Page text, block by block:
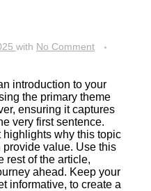
with No Comment
introduction to your
the primary theme
ensuring it captures
very first sentence.
highlights why this topic
value. Use this
rest of the article,
ahead. Keep your
informative, to create a